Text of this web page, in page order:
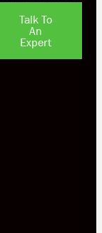
Talk To
An
Expert